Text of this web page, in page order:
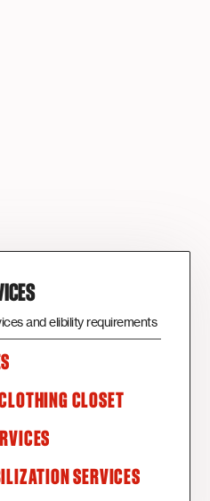
and elibility requirements
CLOSET
SERVICES